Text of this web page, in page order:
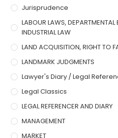
Jurisprudence
LABOUR LAWS, DEPARTMENTAL
INDUSTRIAL LAW
LAND ACQUISITION, RIGHT TO
LANDMARK JUDGMENTS
Lawyer's Diary / Legal
Legal Classics
LEGAL REFERENCER AND DIARY
MANAGEMENT
MARKET